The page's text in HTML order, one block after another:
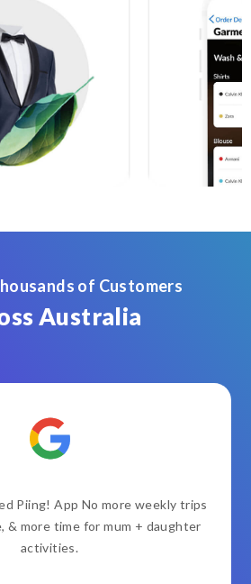
of Customers
Australia
Piing! App No more weekly trips
more time for mum + daughter
activities.